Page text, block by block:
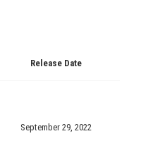
Release Date
September 29, 2022